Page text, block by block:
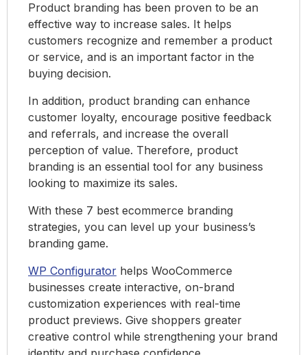
Product branding has been proven to be an
effective way to increase sales. It helps
customers recognize and remember a product
or service, and is an important factor in the
buying decision.
In addition, product branding can enhance
customer loyalty, encourage positive feedback
and referrals, and increase the overall
perception of value. Therefore, product
branding is an essential tool for any business
looking to maximize its sales.
With these 7 best ecommerce branding
strategies, you can level up your business’s
branding game.
WP Configurator helps WooCommerce
businesses create interactive, on-brand
customization experiences with real-time
product previews. Give shoppers greater
creative control while strengthening your brand